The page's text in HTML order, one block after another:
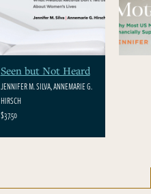
Seen but Not Heard
JENNIFER M. SILVA, ANNEMARIE G.
HIRSCH
$37.50